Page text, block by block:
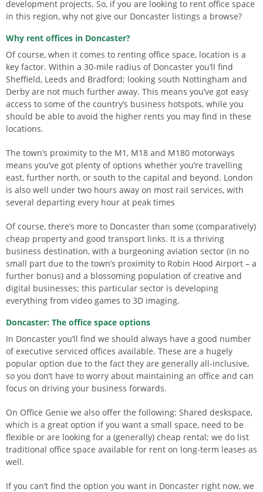
development projects. So, if you are looking to rent office space
in this region, why not give our Doncaster listings a browse?
Why rent offices in Doncaster?
Of course, when it comes to renting office space, location is a
key factor. Within a 30-mile radius of Doncaster you’ll find
Sheffield, Leeds and Bradford; looking south Nottingham and
Derby are not much further away. This means you’ve got easy
access to some of the country’s business hotspots, while you
should be able to avoid the higher rents you may find in these
locations.
The town’s proximity to the M1, M18 and M180 motorways
means you’ve got plenty of options whether you’re travelling
east, further north, or south to the capital and beyond. London
is also well under two hours away on most rail services, with
several departing every hour at peak times
Of course, there’s more to Doncaster than some (comparatively)
cheap property and good transport links. It is a thriving
business destination, with a burgeoning aviation sector (in no
small part due to the town’s proximity to Robin Hood Airport – a
further bonus) and a blossoming population of creative and
digital businesses; this particular sector is developing
everything from video games to 3D imaging.
Doncaster: The office space options
In Doncaster you’ll find we should always have a good number
of executive serviced offices available. These are a hugely
popular option due to the fact they are generally all-inclusive,
so you don’t have to worry about maintaining an office and can
focus on driving your business forwards.
On Office Genie we also offer the following: Shared deskspace,
which is a great option if you want a small space, need to be
flexible or are looking for a (generally) cheap rental; we do list
traditional office space available for rent on long-term leases as
well.
If you can’t find the option you want in Doncaster right now, we